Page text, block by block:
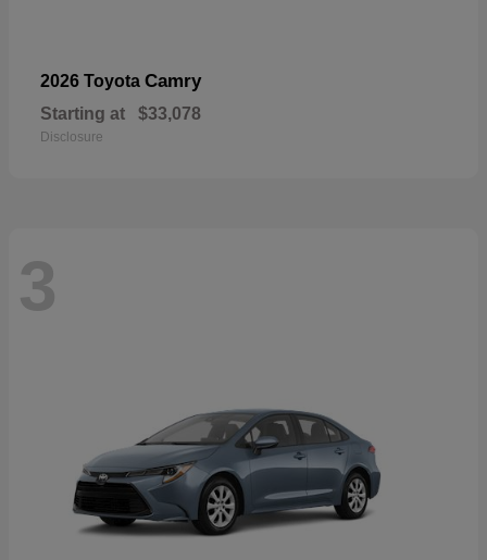
2026 Toyota Camry
Starting at $33,078
Disclosure
3